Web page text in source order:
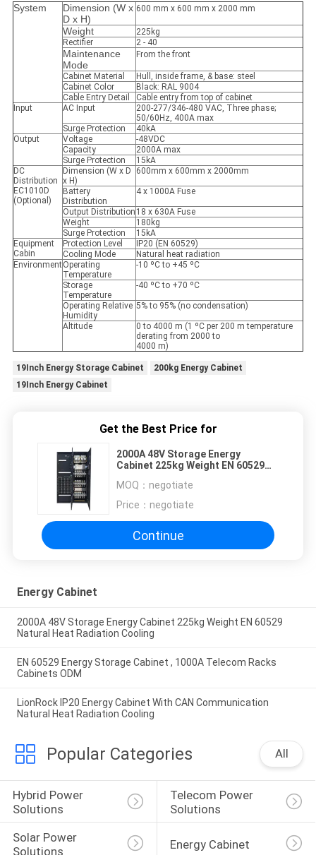
System
Dimension (W x
D x H)
600 mm x 600 mm x 2000 mm
Weight
225kg
Rectifier
2 - 40
Maintenance
Mode
From the front
Cabinet Material
Hull, inside frame, & base: steel
Cabinet Color
Black: RAL 9004
Cable Entry Detail
Cable entry from top of cabinet
Input
AC Input
200-277/346-480 VAC, Three phase;
50/60Hz, 400A max
Surge Protection
40kA
Output
Voltage
-48VDC
Capacity
2000A max
Surge Protection
15kA
DC
Distribution
EC1010D
(Optional)
Dimension (W x D
x H)
600mm x 600mm x 2000mm
Battery
Distribution
4 x 1000A Fuse
Output Distribution 18 x 630A Fuse
Weight
180kg
Surge Protection
15kA
Equipment
Cabin
Protection Level
IP20 (EN 60529)
Cooling Mode
Natural heat radiation
EnvironmentOperating
Temperature
-10 ºC to +45 ºC
Storage
Temperature
-40 ºC to +70 ºC
Operating Relative
Humidity
5% to 95% (no condensation)
Altitude
0 to 4000 m (1 ºC per 200 m temperature
derating from 2000 to
4000 m)
19Inch Energy Storage Cabinet
200kg Energy Cabinet
19Inch Energy Cabinet
Get the Best Price for
2000A 48V Storage Energy
Cabinet 225kg Weight EN 60529
MOQ： negotiate
Price： negotiate
Continue
Energy Cabinet
2000A 48V Storage Energy Cabinet 225kg Weight EN 60529
Natural Heat Radiation Cooling
EN 60529 Energy Storage Cabinet , 1000A Telecom Racks
Cabinets ODM
LionRock IP20 Energy Cabinet With CAN Communication
Natural Heat Radiation Cooling
Popular Categories All
Hybrid Power
Solutions
Telecom Power
Solutions
Solar Power
Solutions
Energy Cabinet